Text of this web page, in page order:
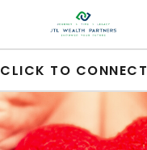
CLICK TO CONNECT